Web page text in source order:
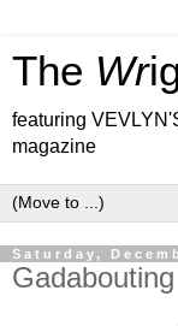
The Wr
featuring
magazine
Saturday,